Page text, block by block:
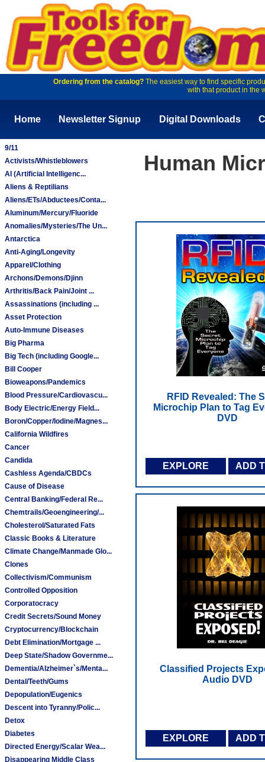
Ordering from the catalog?The easiest way to find specific
with that product in the
Home Newsletter Signup Digital Downloads
9/11
Activists/Whistleblowers
AI (Artificial Intelligenc...
Aliens & Reptilians
Aliens/ETs/Abductees/Conta...
Aluminum/Mercury/Fluoride
Anomalies/Mysteries/The Un...
Antarctica
Anti-Aging/Longevity
Apparel/Clothing
Archons/Demons/Djinn
Arthritis/Back Pain/Joint ...
Assassinations (including ...
Asset Protection
Auto-Immune Diseases
Big Pharma
Big Tech (including Google...
Bill Cooper
Bioweapons/Pandemics
Blood Pressure/Cardiovascu...
Body Electric/Energy Field...
Boron/Copper/Iodine/Magnes...
California Wildfires
Cancer
Candida
Cashless Agenda/CBDCs
Cause of Disease
Central Banking/Federal Re...
Chemtrails/Geoengineering/...
Cholesterol/Saturated Fats
Classic Books & Literature
Climate Change/Manmade Glo...
Clones
Collectivism/Communism
Controlled Opposition
Corporatocracy
Credit Secrets/Sound Money
Cryptocurrency/Blockchain
Debt Elimination/Mortgage ...
Deep State/Shadow Governme...
Dementia/Alzheimer`s/Menta...
Dental/Teeth/Gums
Depopulation/Eugenics
Descent into Tyranny/Polic...
Detox
Diabetes
Directed Energy/Scalar Wea...
Disappearing Middle Class
Human
RFID Revealed: The
Microchip Plan to Tag
DVD
EXPLORE ADD
Classified Projects
Audio DVD
EXPLORE ADD